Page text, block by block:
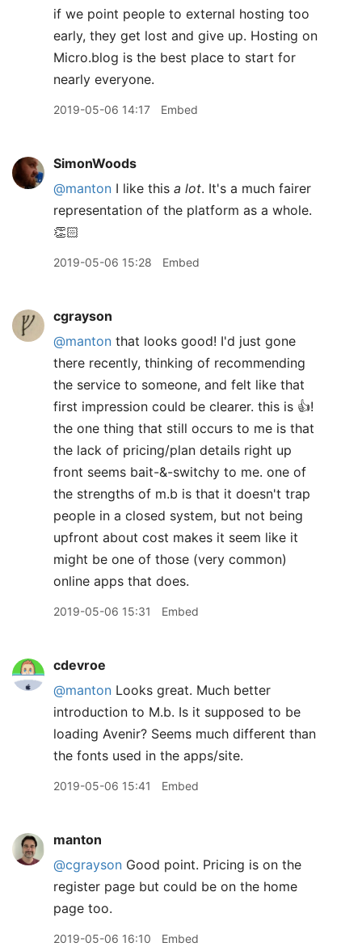
if we point people to external hosting too
early, they get lost and give up. Hosting on
Micro.blog is the best place to start for
nearly everyone.
2019-05-06 14:17 Embed
SimonWoods
@manton I like this a lot. It's a much fairer
representation of the platform as a whole.
👏🏻
2019-05-06 15:28 Embed
cgrayson
@manton that looks good! I'd just gone
there recently, thinking of recommending
the service to someone, and felt like that
first impression could be clearer. this is 👍!
the one thing that still occurs to me is that
the lack of pricing/plan details right up
front seems bait-&-switchy to me. one of
the strengths of m.b is that it doesn't trap
people in a closed system, but not being
upfront about cost makes it seem like it
might be one of those (very common)
online apps that does.
2019-05-06 15:31 Embed
cdevroe
@manton Looks great. Much better
introduction to M.b. Is it supposed to be
loading Avenir? Seems much different than
the fonts used in the apps/site.
2019-05-06 15:41 Embed
manton
@cgrayson Good point. Pricing is on the
register page but could be on the home
page too.
2019-05-06 16:10 Embed